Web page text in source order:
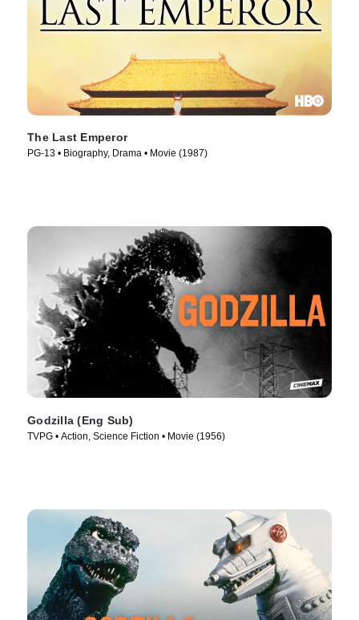
The Last Emperor
PG-13 • Biography, Drama • Movie (1987)
Godzilla (Eng Sub)
TVPG • Action, Science Fiction • Movie (1956)